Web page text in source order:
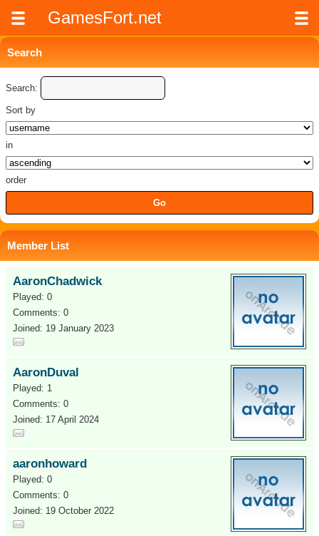
GamesFort.net
Search
Search:
Sort by
in
order
Member List
AaronChadwick
Played: 0
Comments: 0
Joined: 19 January 2023
AaronDuval
Played: 1
Comments: 0
Joined: 17 April 2024
aaronhoward
Played: 0
Comments: 0
Joined: 19 October 2022